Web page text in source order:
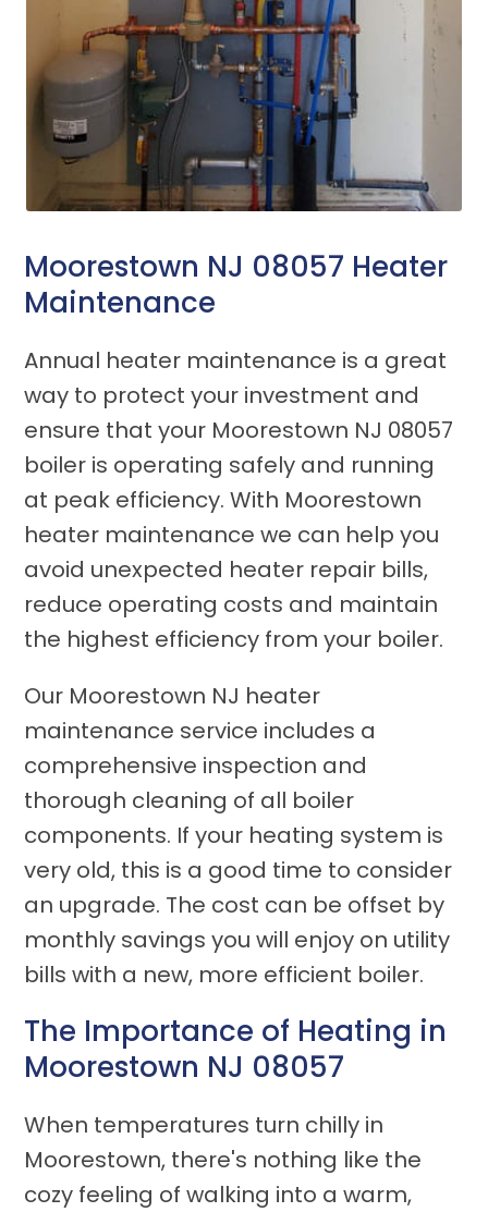
Moorestown NJ 08057 Heater
Maintenance
Annual heater maintenance is a great
way to protect your investment and
ensure that your Moorestown NJ 08057
boiler is operating safely and running
at peak efficiency. With Moorestown
heater maintenance we can help you
avoid unexpected heater repair bills,
reduce operating costs and maintain
the highest efficiency from your boiler.
Our Moorestown NJ heater
maintenance service includes a
comprehensive inspection and
thorough cleaning of all boiler
components. If your heating system is
very old, this is a good time to consider
an upgrade. The cost can be offset by
monthly savings you will enjoy on utility
bills with a new, more efficient boiler.
The Importance of Heating in
Moorestown NJ 08057
When temperatures turn chilly in
Moorestown, there's nothing like the
cozy feeling of walking into a warm,